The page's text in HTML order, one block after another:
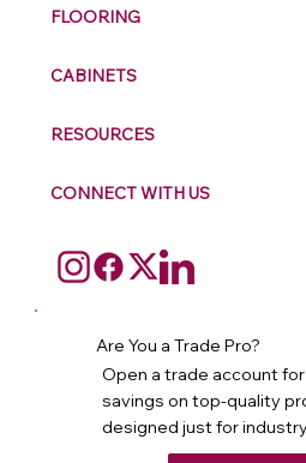
FLOORING
CABINETS
RESOURCES
CONNECT WITH US
Are You a Trade Pro?
Open a trade account
savings on top-quality
designed just for